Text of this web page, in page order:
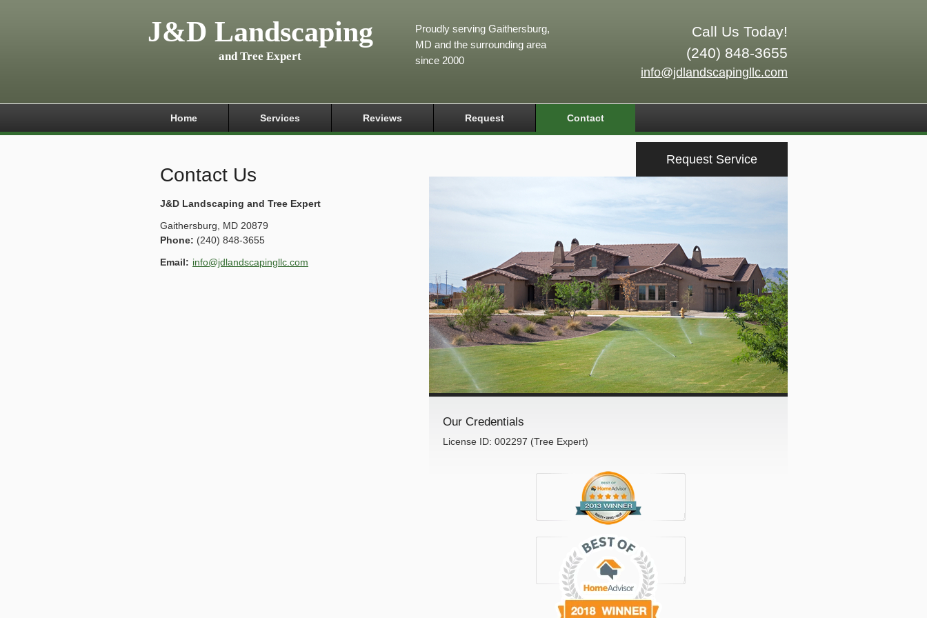
J&D Landscaping
and Tree Expert
Call Us Today!
(240) 848-3655
info@jdlandscapingllc.com
Proudly serving Gaithersburg,
MD and the surrounding area
since 2000
Home Services Reviews Request Contact
Contact Us
J&D Landscaping and Tree Expert
Gaithersburg MD 20879
Phone: (240) 848-3655
Email: info@jdlandscapingllc.com
Request Service
Our Credentials
License ID: 002297 (Tree Expert)